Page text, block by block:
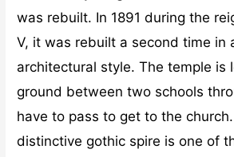
was rebuilt. In 1891 during the
V, it was rebuilt a second time in
architectural style. The temple is
ground between two schools
have to pass to get to the
distinctive gothic spire is one of